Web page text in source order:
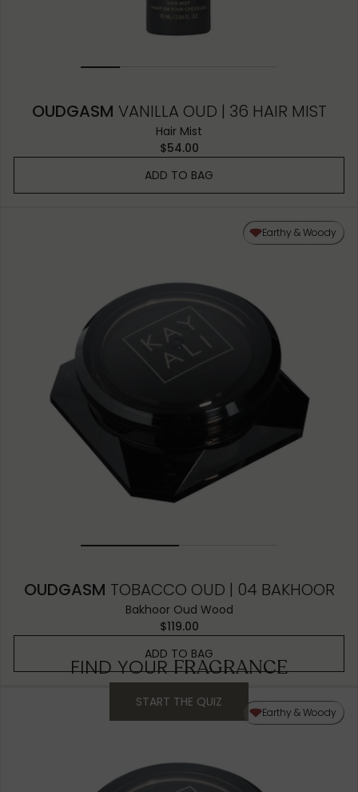
OUDGASM VANILLA OUD | 36 HAIR MIST
Hair Mist
$54.00
ADD TO BAG
Earthy & Woody
OUDGASM TOBACCO OUD | 04 BAKHOOR
Bakhoor Oud Wood
$119.00
ADD TO BAG
Earthy & Woody
FIND YOURFRAGRANCE
START THE QUIZ